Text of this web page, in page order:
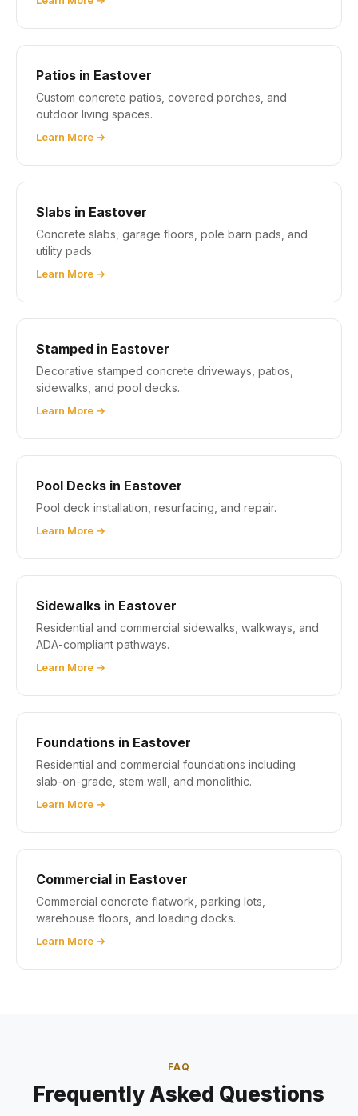
Patios in Eastover
Custom concrete patios, covered porches, and
outdoor living spaces.
Learn More →
Slabs in Eastover
Concrete slabs, garage floors, pole barn pads, and
utility pads.
Learn More →
Stamped in Eastover
Decorative stamped concrete driveways, patios,
sidewalks, and pool decks.
Learn More →
Pool Decks in Eastover
Pool deck installation, resurfacing, and repair.
Learn More →
Sidewalks in Eastover
Residential and commercial sidewalks, walkways, and
ADA-compliant pathways.
Learn More →
Foundations in Eastover
Residential and commercial foundations including
slab-on-grade, stem wall, and monolithic.
Learn More →
Commercial in Eastover
Commercial concrete flatwork, parking lots,
warehouse floors, and loading docks.
Learn More →
FAQ
Frequently Asked Questions